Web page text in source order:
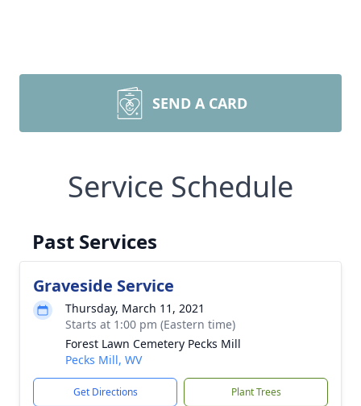
SEND A CARD
Service Schedule
Past Services
Graveside Service
Thursday, March 11, 2021
Starts at 1:00 pm (Eastern time)
Forest Lawn Cemetery Pecks Mill
Pecks Mill, WV
Get Directions Plant Trees